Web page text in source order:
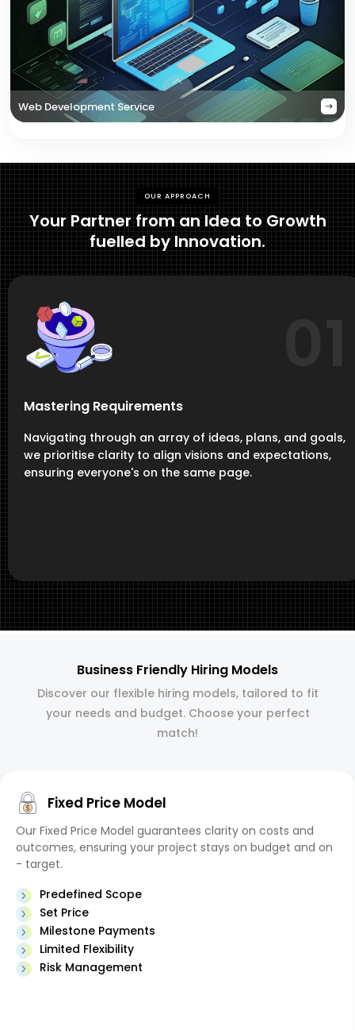
Web Development Service
OUR APPROACH
Your Partner from an Idea to Growth
fuelled by Innovation.
Mastering Requirements
Navigating through an array of ideas, plans, and goals,
we prioritise clarity to align visions and expectations,
ensuring everyone's on the same page.
Business Friendly Hiring Models
Discover our flexible hiring models, tailored to fit
your needs and budget. Choose your perfect
match!
Fixed Price Model
Our Fixed Price Model guarantees clarity on costs and
outcomes, ensuring your project stays on budget and on
- target.
Predefined Scope
Set Price
Milestone Payments
Limited Flexibility
Risk Management